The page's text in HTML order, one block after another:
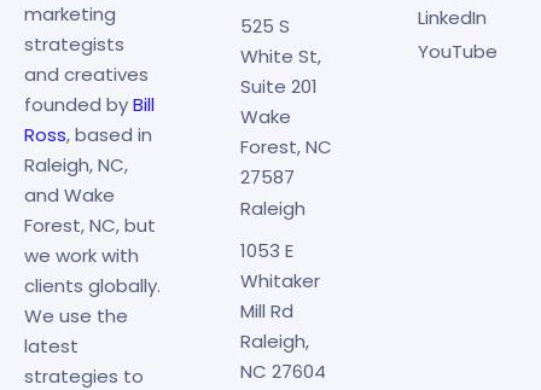
marketing
strategists
and creatives
founded byBill
Ross, based in
Raleigh, NC,
and Wake
Forest, NC, but
we work with
clients globally.
We use the
latest
strategies to
525 S
White St,
Suite 201
Wake
Forest, NC
27587
Raleigh
1053 E
Whitaker
Mill Rd
Raleigh,
NC 27604
LinkedIn
YouTube